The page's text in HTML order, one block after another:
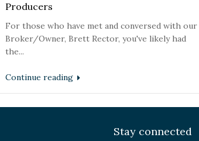
Producers
For those who have met and conversed with our
Broker/Owner, Brett Rector, you've likely had
the...
Continue reading
Stay connected